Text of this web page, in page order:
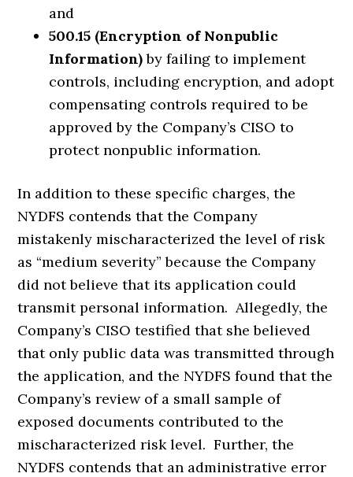
and
500.15 (Encryption of Nonpublic
Information)by failing to implement
controls, including encryption, and adopt
compensating controls required to be
approved by the Company’s CISO to
protect nonpublic information.
In addition to these specific charges, the
NYDFS contends that the Company
mistakenly mischaracterized the level of risk
as “medium severity” because the Company
did not believe that its application could
transmit personal information. Allegedly, the
Company’s CISO testified that she believed
that only public data was transmitted through
the application, and the NYDFS found that the
Company’s review of a small sample of
exposed documents contributed to the
mischaracterized risk level. Further, the
NYDFS contends that an administrative error